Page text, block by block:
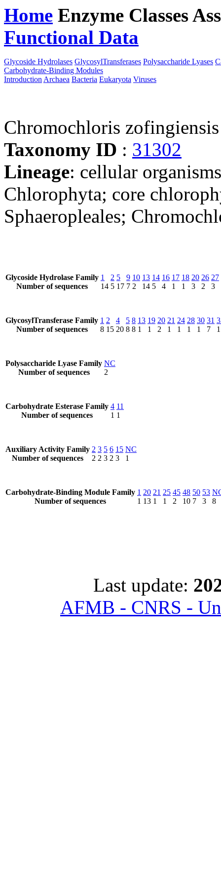
Home Enzyme Classes
Functional Data
Glycoside Hydrolases GlycosylTransferases Polysaccharide Lyases
Carbohydrate-Binding Modules
Introduction Archaea Bacteria Eukaryota Viruses
Chromochloris
Taxonomy ID : 31302
Lineage: cellular
Chlorophyta; core
Sphaeropleales;
Glycoside Hydrolase Family
Number of sequences
1
14
2
5
5
17
9
7
10
2
13
14
14
5
16
4
17
1
18
1
20
3
26
2
27
3
GlycosylTransferase Family
Number of sequences
1
8
2
15
4
20
5
8
8
8
13
1
19
1
20
2
21
1
24
1
28
1
30
1
31
7
Polysaccharide Lyase Family
Number of sequences
NC
2
Carbohydrate Esterase Family
Number of sequences
4
1
11
1
Auxiliary Activity Family
Number of sequences
2
2
3
2
5
3
6
2
15
3
NC
1
Carbohydrate-Binding Module Family
Number of sequences
1
1
20
13
21
1
25
1
45
2
48
10
50
7
53
3
8
Last update:
AFMB - CNRS -